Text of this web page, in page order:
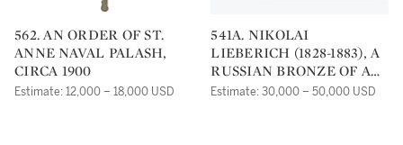
562. AN ORDER OF ST.
ANNE NAVAL PALASH,
CIRCA 1900
Estimate: 12,000 – 18,000 USD
541A. NIKOLAI
LIEBERICH (1828-1883), A
RUSSIAN BRONZE OF A
FOX HUNT
Estimate: 30,000 – 50,000 USD